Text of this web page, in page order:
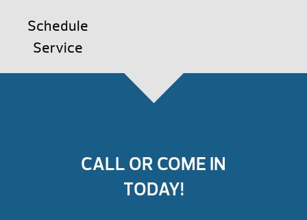
Schedule
Service
CALL OR COME IN
TODAY!